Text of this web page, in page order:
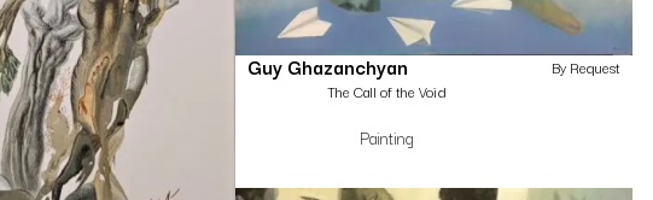
Guy Ghazanchyan
The Call of the Void
Painting
By Request